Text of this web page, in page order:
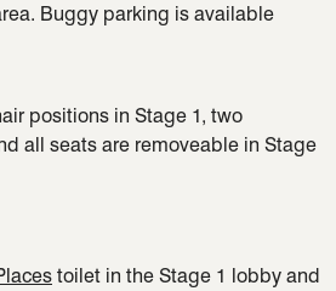
Buggy parking is available
positions in Stage 1, two
all seats are removeable in Stage
toilet in the Stage 1 lobby and